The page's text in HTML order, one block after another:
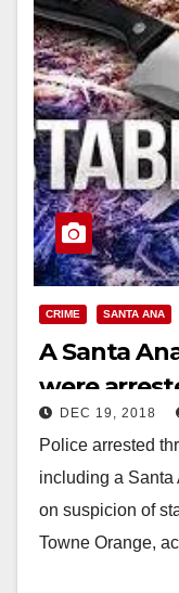
CRIME SANTA ANA
A Santa
were
in Old
DEC 19, 2018
Police arrested
including a Santa
on suspicion of
Towne Orange,